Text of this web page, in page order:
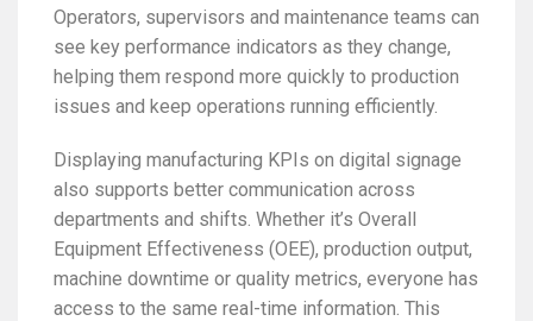
Operators, supervisors and maintenance teams can
see key performance indicators as they change,
helping them respond more quickly to production
issues and keep operations running efficiently.
Displaying manufacturing KPIs on digital signage
also supports better communication across
departments and shifts. Whether it’s Overall
Equipment Effectiveness (OEE), production output,
machine downtime or quality metrics, everyone has
access to the same real-time information. This